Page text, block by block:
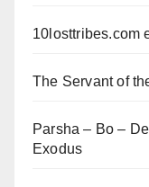
10losttribes.com
Parsha – Bo –
Exodus